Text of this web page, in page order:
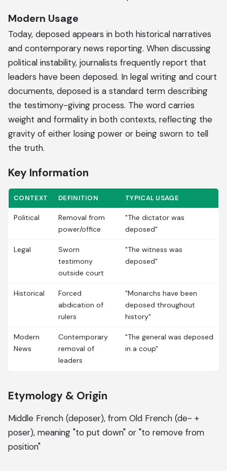
Modern Usage
Today, deposed appears in both historical narratives
and contemporary news reporting. When discussing
political instability, journalists frequently report that
leaders have been deposed. In legal writing and court
documents, deposed is a standard term describing
the testimony-giving process. The word carries
weight and formality in both contexts, reflecting the
gravity of either losing power or being sworn to tell
the truth.
Key Information
CONTEXT DEFINITION TYPICAL USAGE
Political
Removal from
power/office
"The dictator was
deposed"
Legal
Sworn
testimony
outside court
"The witness was
deposed"
Historical
Forced
abdication of
rulers
"Monarchs have been
deposed throughout
history"
Modern
News
Contemporary
removal of
leaders
"The general was deposed
in a coup"
Etymology & Origin
Middle French (deposer), from Old French (de- +
poser), meaning "to put down" or "to remove from
position"